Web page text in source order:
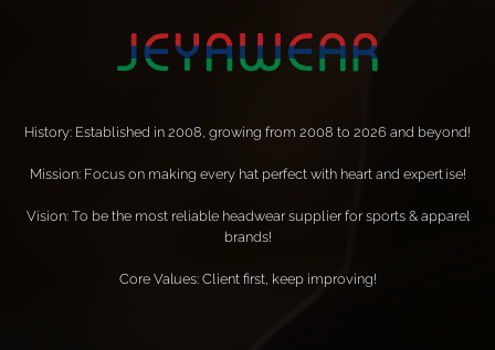
History: Established in 2008, growing from 2008 to 2026 and beyond!
Mission: Focus on making every hat perfect with heart and expertise!
Vision: To be the most reliable headwear supplier for sports & apparel
brands!
Core Values: Client first, keep improving!